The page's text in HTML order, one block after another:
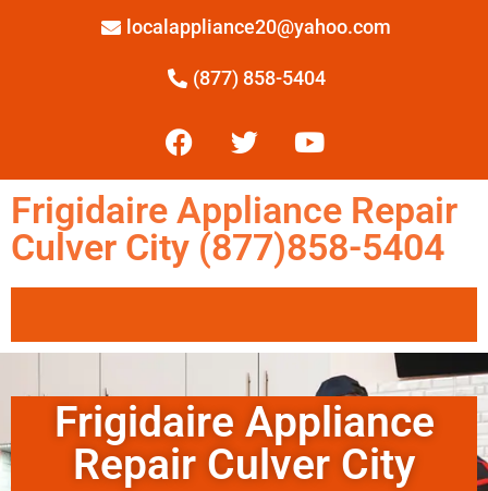
localappliance20@yahoo.com
(877) 858-5404
Frigidaire Appliance Repair
Culver City (877)858-5404
Frigidaire Appliance
Repair Culver City